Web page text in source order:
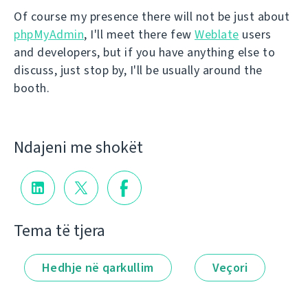
Of course my presence there will not be just about
phpMyAdmin, I'll meet there few Weblate users
and developers, but if you have anything else to
discuss, just stop by, I'll be usually around the
booth.
Ndajeni me shokët
Tema të tjera
Hedhje në qarkullim Veçori